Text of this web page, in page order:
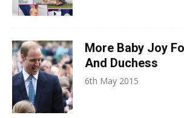
More Baby Joy
And Duchess
6th May 2015